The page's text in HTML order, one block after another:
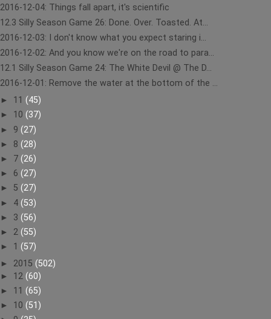
2016-12-04: Things fall apart, it's scientific
12.3 Silly Season Game 26: Done. Over. Toasted. At...
2016-12-03: I don't know what you expect staring i...
2016-12-02: And you know we're on the road to para...
12.1 Silly Season Game 24: The White Devil @ The D...
2016-12-01: Remove the water at the bottom of the ...
► 11 (45)
► 10 (37)
► 9 (27)
► 8 (28)
► 7 (26)
► 6 (27)
► 5 (27)
► 4 (53)
► 3 (56)
► 2 (55)
► 1 (57)
► 2015 (502)
► 12 (60)
► 11 (65)
► 10 (51)